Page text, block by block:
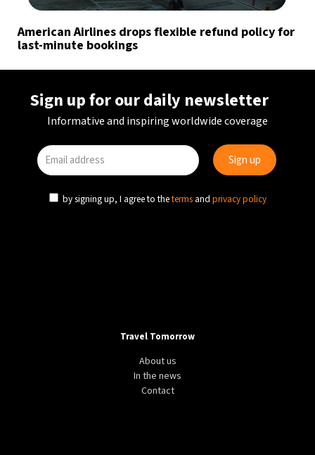
American Airlines drops flexible refund policy for
last-minute bookings
Sign up for our daily newsletter
Informative and inspiring worldwide coverage
by signing up, I agree to theterms and privacy policy
Travel Tomorrow
About us
In the news
Contact